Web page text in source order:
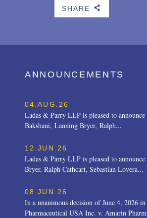
SHARE b
ANNOUNCEMENTS
04.AUG.26
Ladas & Parry LLP is pleased to
Bakshani, Lanning Bryer, Ralph...
12.JUN.26
Ladas & Parry LLP is pleased to
Bryer, Ralph Cathcart, Sebastian Lovera...
08.JUN.26
In a unanimous decision of June 4, 2026
Pharmaceutical USA Inc. v. Amarin